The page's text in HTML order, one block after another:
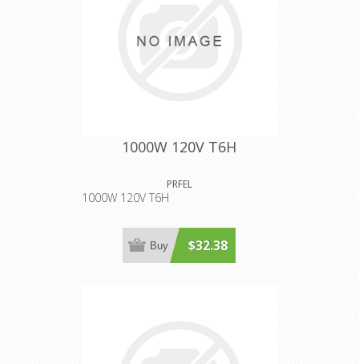
1000W 120V T6H
PRFEL
1000W 120V T6H
$32.38
Buy